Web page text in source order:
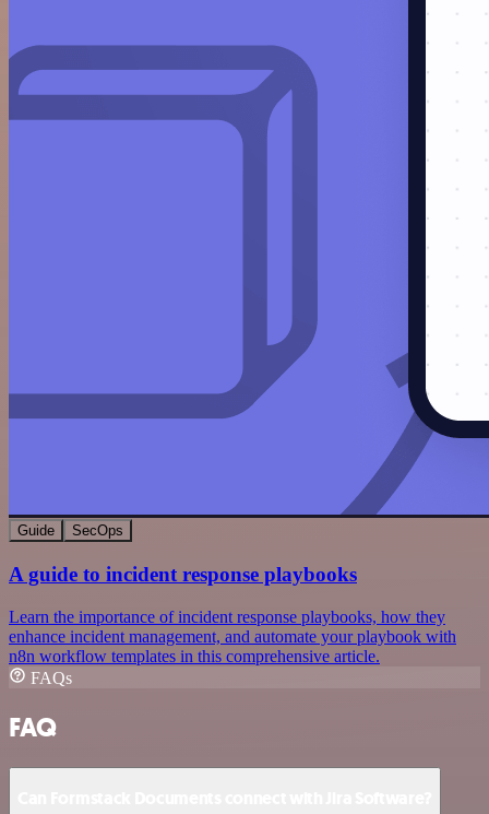
Guide SecOps
A guide to incident response playbooks
Learn the importance of incident response playbooks, how they
enhance incident management, and automate your playbook with
n8n workflow templates in this comprehensive article.
FAQs
FAQ